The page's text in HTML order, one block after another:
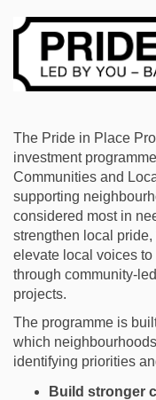
The Pride in Place
investment
Communities and
supporting
considered most in
strengthen local
elevate local voices to
through
projects.
The programme is
which
identifying priorities
Build stronger